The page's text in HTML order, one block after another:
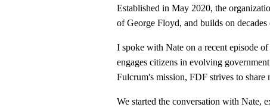
Established in May 2020, the
of George Floyd, and builds on
I spoke with Nate on a recent episode of
engages citizens in evolving
Fulcrum's mission, FDF strives to
We started the conversation with Nate,